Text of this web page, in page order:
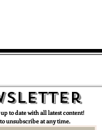
up to date with all latest content!
unsubscribe at any time.